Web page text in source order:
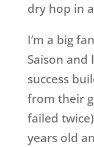
dry hop in
I’m a big
Saison and
success
from their
failed
years old